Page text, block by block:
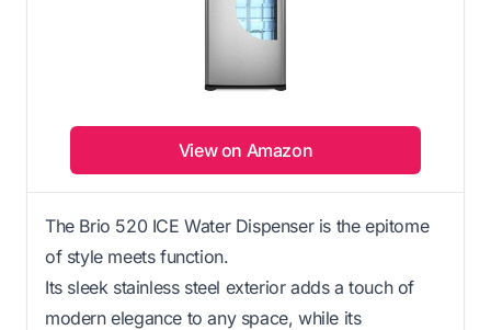
View on Amazon
The Brio 520 ICE Water Dispenser is the epitome
of style meets function.
Its sleek stainless steel exterior adds a touch of
modern elegance to any space, while its